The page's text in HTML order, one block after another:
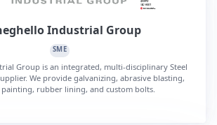
Industrial Group
SME
Group is an integrated, multi-disciplinary Steel
We provide galvanizing, abrasive blasting,
rubber lining, and custom bolts.